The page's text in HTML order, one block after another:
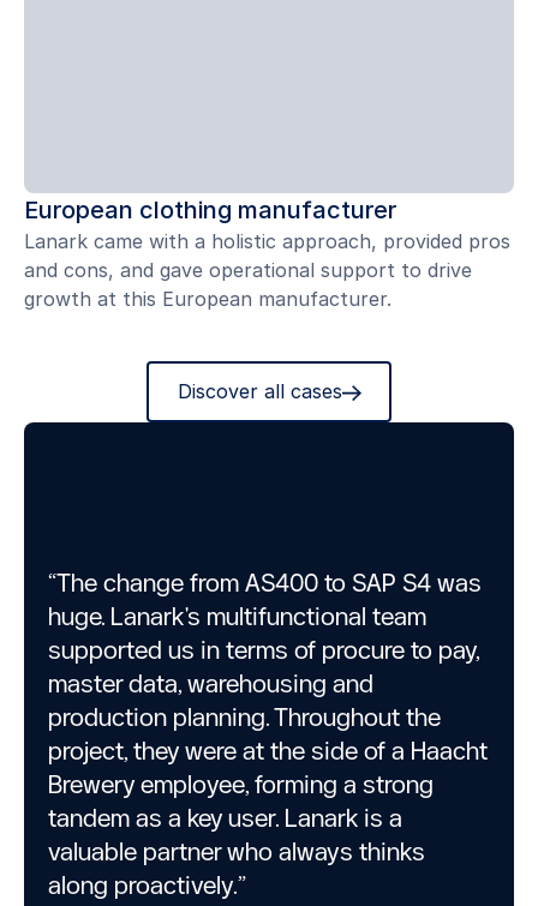
Discover all cases
European clothing manufacturer
Lanark came with a holistic approach, provided pros
and cons, and gave operational support to drive
growth at this European manufacturer.
“The change from AS400 to SAP S4 was
huge. Lanark's multifunctional team
supported us in terms of procure to pay,
master data, warehousing and
production planning. Throughout the
project, they were at the side of a Haacht
Brewery employee, forming a strong
tandem as a key user. Lanark is a
valuable partner who always thinks
along proactively.”